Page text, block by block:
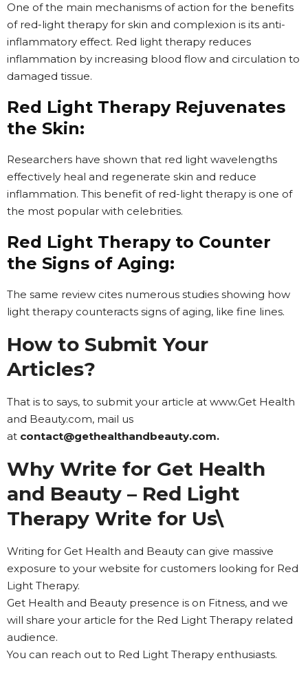
One of the main mechanisms of action for the benefits
of red-light therapy for skin and complexion is its anti-
inflammatory effect. Red light therapy reduces
inflammation by increasing blood flow and circulation to
damaged tissue.
Red Light Therapy Rejuvenates
the Skin:
Researchers have shown that red light wavelengths
effectively heal and regenerate skin and reduce
inflammation. This benefit of red-light therapy is one of
the most popular with celebrities.
Red Light Therapy to Counter
the Signs of Aging:
The same review cites numerous studies showing how
light therapy counteracts signs of aging, like fine lines.
How to Submit Your
Articles?
That is to says, to submit your article at www.Get Health
and Beauty.com, mail us
at contact@gethealthandbeauty.com.
Why Write for Get Health
and Beauty – Red Light
Therapy Write for Us\
Writing for Get Health and Beauty can give massive
exposure to your website for customers looking for Red
Light Therapy.
Get Health and Beauty presence is on Fitness, and we
will share your article for the Red Light Therapy related
audience.
You can reach out to Red Light Therapy enthusiasts.